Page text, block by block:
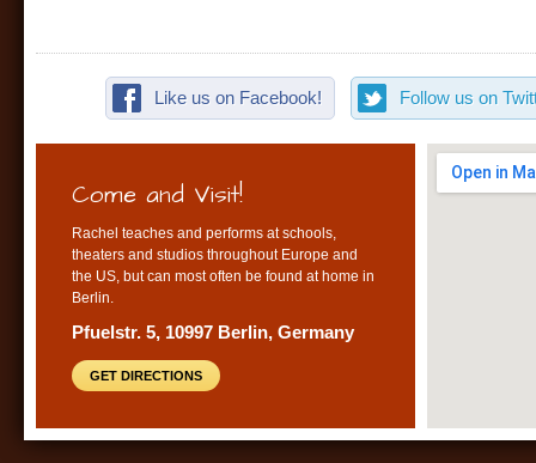
Like us on Facebook! Follow us on
Come and Visit!
Rachel teaches and performs at schools,
theaters and studios throughout Europe and
the US, but can most often be found at home in
Berlin.
Pfuelstr. 5, 10997 Berlin, Germany
GET DIRECTIONS